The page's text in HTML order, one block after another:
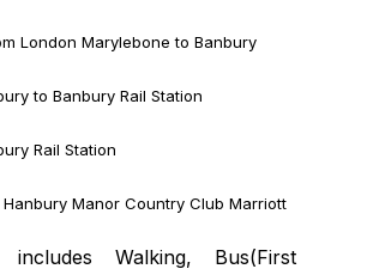
London Marylebone to Banbury
to Banbury Rail Station
Rail Station
Manor Country Club Marriott
includes Walking, Bus(First